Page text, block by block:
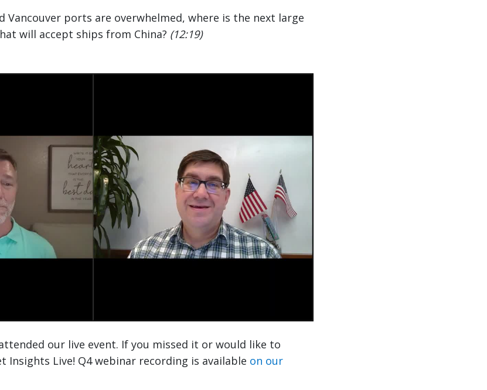
Vancouver ports are overwhelmed, where is the next large
will accept ships from China? (12:19)
our live event. If you missed it or would like to
Insights Live! Q4 webinar recording is available on our